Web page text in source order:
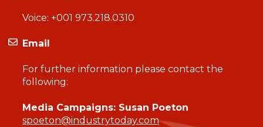
Voice: +001 973.218.0310
Email
For further information please contact the
following:
Media Campaigns: Susan Poeton
spoeton@industrytoday.com